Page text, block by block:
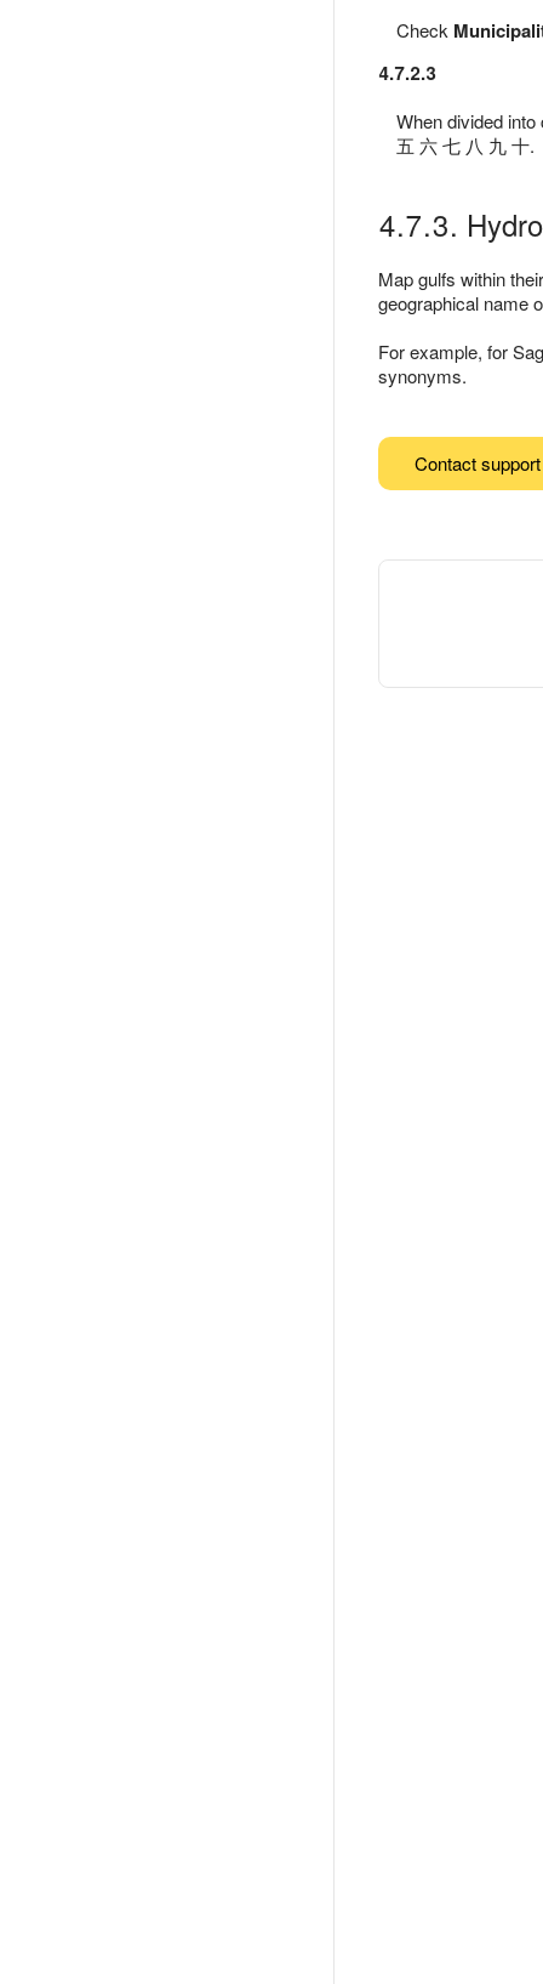
Check
4.7.2.3
When divided
五 六 七 八 九 十.
4.7.3.
Map gulfs within
geographical name
For example, for
synonyms.
Contact support